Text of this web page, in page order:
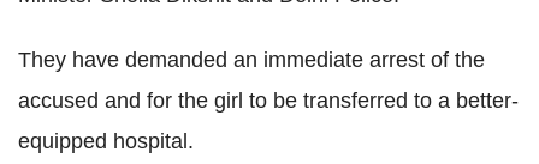
They have demanded an immediate arrest of the
accused and for the girl to be transferred to a better-
equipped hospital.